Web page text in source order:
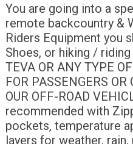
You are going into a
remote backcountry &
Riders Equipment you
Shoes, or hiking /
TEVA OR ANY TYPE
FOR PASSENGERS
OUR OFF-ROAD
recommended with
pockets, temperature
layers for weather,